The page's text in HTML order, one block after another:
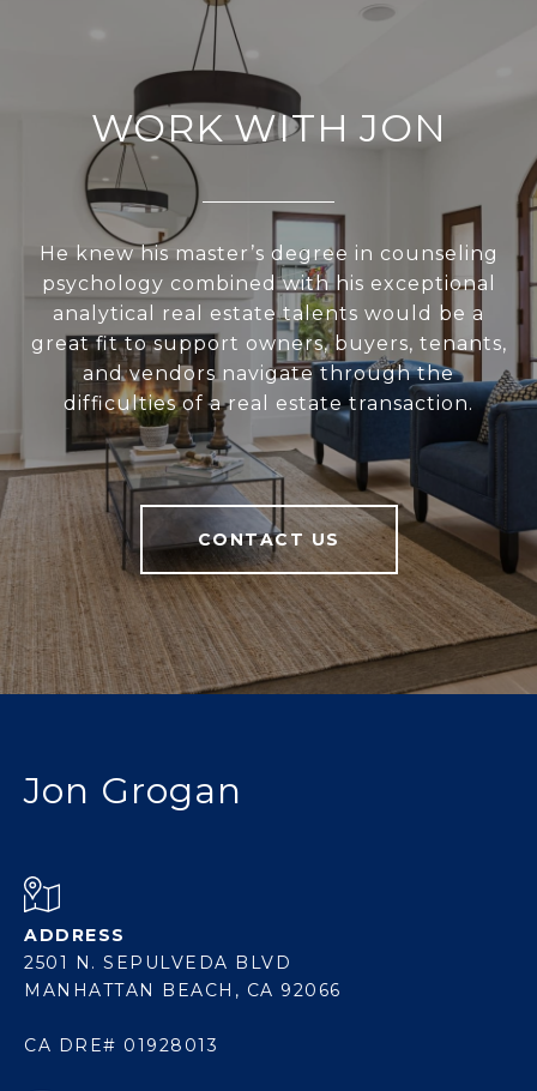
WORK WITH JON
He knew his master’s degree in counseling
psychology combined with his exceptional
analytical real estate talents would be a
great fit to support owners, buyers, tenants,
and vendors navigate through the
difficulties of a real estate transaction.
CONTACT US
Jon Grogan
ADDRESS
2501 N. SEPULVEDA BLVD
MANHATTAN BEACH, CA 92066
CA DRE# 01928013